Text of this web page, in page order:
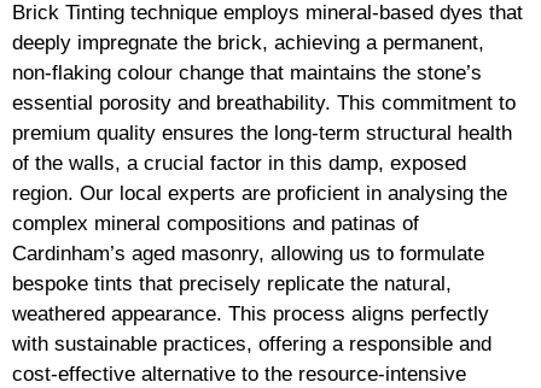
Brick Tinting technique employs mineral-based dyes that
deeply impregnate the brick, achieving a permanent,
non-flaking colour change that maintains the stone’s
essential porosity and breathability. This commitment to
premium quality ensures the long-term structural health
of the walls, a crucial factor in this damp, exposed
region. Our local experts are proficient in analysing the
complex mineral compositions and patinas of
Cardinham’s aged masonry, allowing us to formulate
bespoke tints that precisely replicate the natural,
weathered appearance. This process aligns perfectly
with sustainable practices, offering a responsible and
cost-effective alternative to the resource-intensive